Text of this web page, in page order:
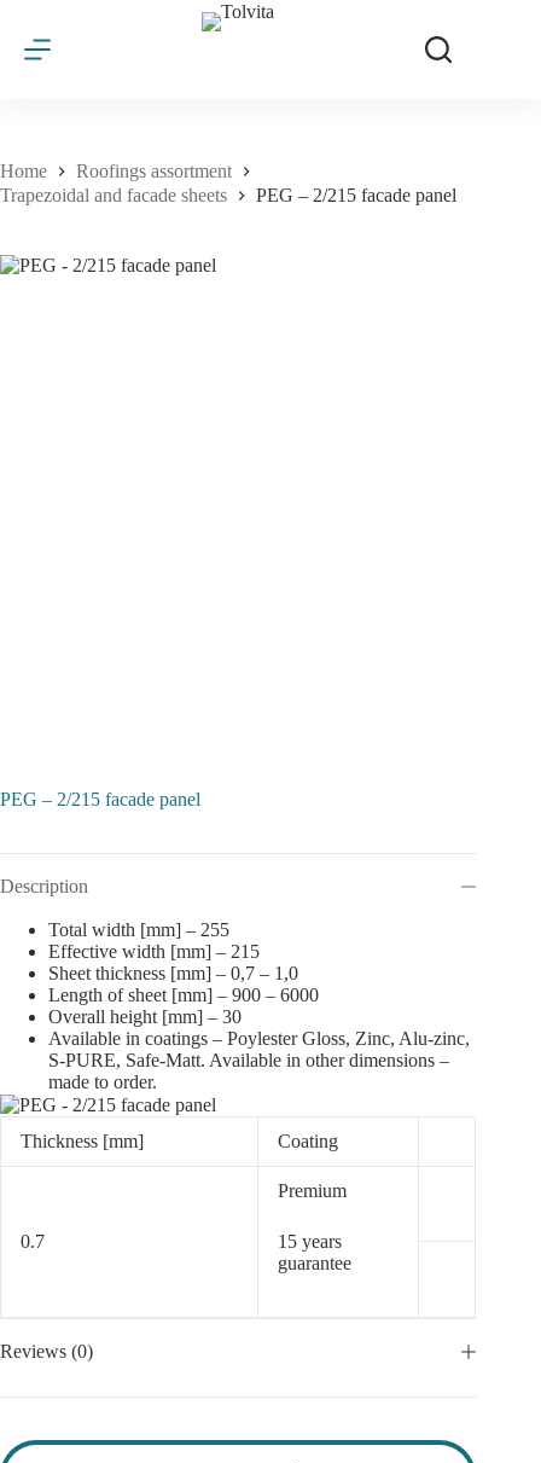
content
Home
Roofings assortment
Trapezoidal and facade sheets
PEG – 2/215 facade panel
PEG – 2/215 facade panel
Description
Total width [mm] – 255
Effective width [mm] – 215
Sheet thickness [mm] – 0,7 – 1,0
Length of sheet [mm] – 900 – 6000
Overall height [mm] – 30
Available in coatings – Poylester Gloss, Zinc, Alu-zinc,
S-PURE, Safe-Matt. Available in other dimensions –
made to order.
Thickness [mm] Coating
0.7
Premium
15 years
guarantee
Reviews (0)